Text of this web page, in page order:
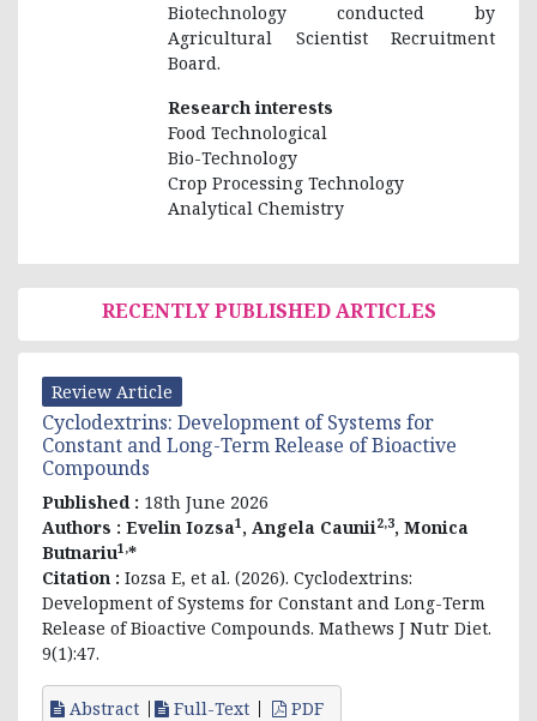
Biotechnology conducted by
Agricultural Scientist Recruitment
Board.
Research interests
Food Technological
Bio-Technology
Crop Processing Technology
Analytical Chemistry
RECENTLY PUBLISHED ARTICLES
Review Article
Cyclodextrins: Development of Systems for
Constant and Long-Term Release of Bioactive
Compounds
Published : 18th June 2026
Authors : Evelin Iozsa1 , Angela Caunii2,3, Monica
Butnariu1,*
Citation : Iozsa E, et al. (2026). Cyclodextrins:
Development of Systems for Constant and Long-Term
Release of Bioactive Compounds. Mathews J Nutr Diet.
9(1):47.
Abstract Full-Text PDF